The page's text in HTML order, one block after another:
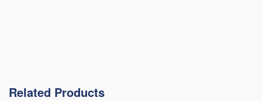
Related Products